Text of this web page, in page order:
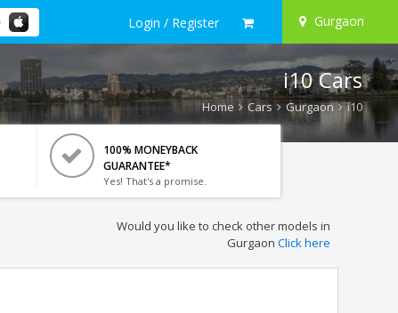
Login / Register Gurgaon
i10 Cars
Home Cars Gurgaon i10
100% MONEYBACK
GUARANTEE*
Yes! That's a promise.
Would you like to check other models in
Gurgaon Click here